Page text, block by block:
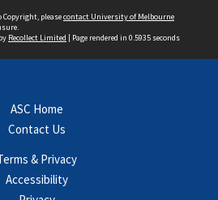
pleasecontact University of Melbourne
Recollect Limited | Page rendered in 0.5935 seconds
ASC Home
Contact Us
& Privacy
Accessibility